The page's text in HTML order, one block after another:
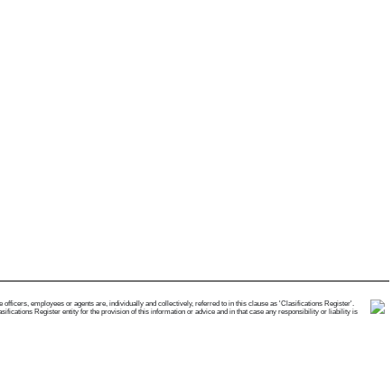
employees or agents are, individually and collectively, referred to in this clause as 'Clasifications Register'.
Register entity for the provision of this information or advice and in that case any responsibility or liability is